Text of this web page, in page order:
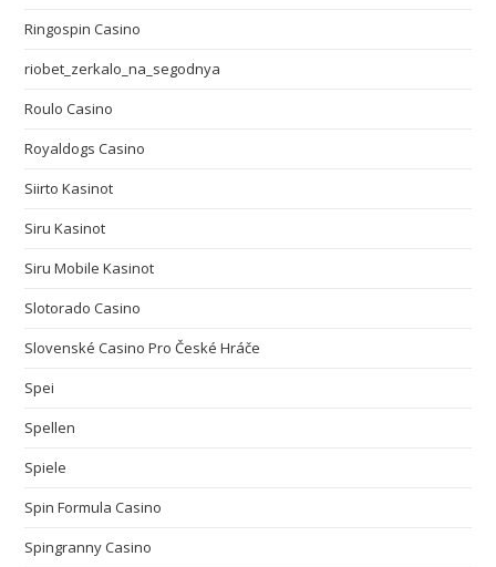
Ringospin Casino
riobet_zerkalo_na_segodnya
Roulo Casino
Royaldogs Casino
Siirto Kasinot
Siru Kasinot
Siru Mobile Kasinot
Slotorado Casino
Slovenské Casino Pro České Hráče
Spei
Spellen
Spiele
Spin Formula Casino
Spingranny Casino